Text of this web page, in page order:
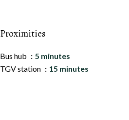
Proximities
Bus hub
5 minutes
TGV station
15 minutes